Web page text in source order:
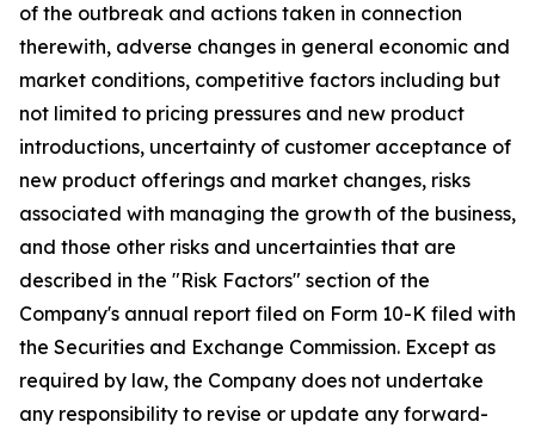
of the outbreak and actions taken in connection
therewith, adverse changes in general economic and
market conditions, competitive factors including but
not limited to pricing pressures and new product
introductions, uncertainty of customer acceptance of
new product offerings and market changes, risks
associated with managing the growth of the business,
and those other risks and uncertainties that are
described in the "Risk Factors" section of the
Company's annual report filed on Form 10-K filed with
the Securities and Exchange Commission. Except as
required by law, the Company does not undertake
any responsibility to revise or update any forward-